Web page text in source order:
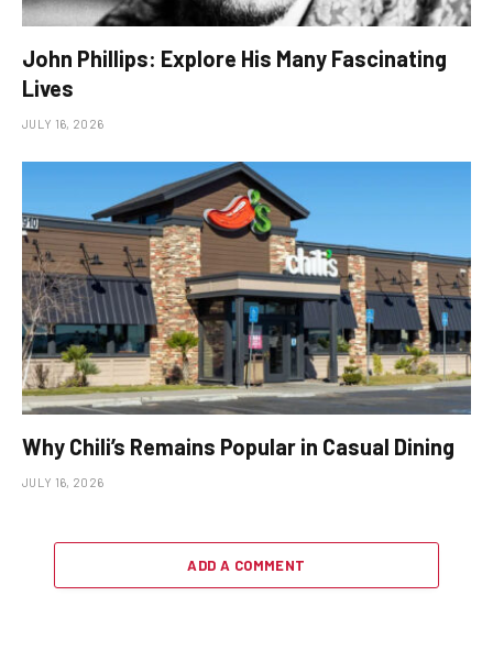
John Phillips: Explore His Many Fascinating
Lives
JULY 16, 2026
Why Chili’s Remains Popular in Casual Dining
JULY 16, 2026
ADD A COMMENT